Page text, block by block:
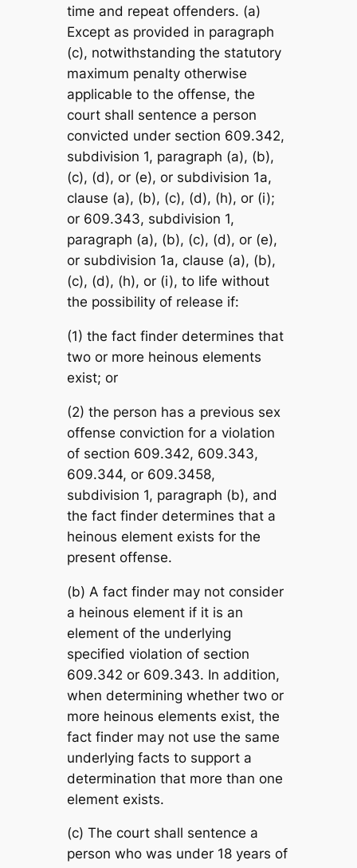
time and repeat offenders. (a)
Except as provided in paragraph
(c), notwithstanding the statutory
maximum penalty otherwise
applicable to the offense, the
court shall sentence a person
convicted under section 609.342,
subdivision 1, paragraph (a), (b),
(c), (d), or (e), or subdivision 1a,
clause (a), (b), (c), (d), (h), or (i);
or 609.343, subdivision 1,
paragraph (a), (b), (c), (d), or (e),
or subdivision 1a, clause (a), (b),
(c), (d), (h), or (i), to life without
the possibility of release if:
(1) the fact finder determines that
two or more heinous elements
exist; or
(2) the person has a previous sex
offense conviction for a violation
of section 609.342, 609.343,
609.344, or 609.3458,
subdivision 1, paragraph (b), and
the fact finder determines that a
heinous element exists for the
present offense.
(b) A fact finder may not consider
a heinous element if it is an
element of the underlying
specified violation of section
609.342 or 609.343. In addition,
when determining whether two or
more heinous elements exist, the
fact finder may not use the same
underlying facts to support a
determination that more than one
element exists.
(c) The court shall sentence a
person who was under 18 years of